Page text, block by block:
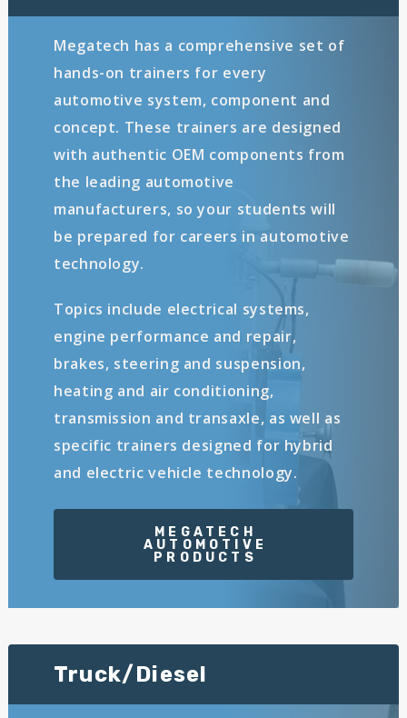
Megatech has a comprehensive set of
hands-on trainers for every
automotive system, component and
concept. These trainers are designed
with authentic OEM components from
the leading automotive
manufacturers, so your students will
be prepared for careers in automotive
technology.
Topics include electrical systems,
engine performance and repair,
brakes, steering and suspension,
heating and air conditioning,
transmission and transaxle, as well as
specific trainers designed for hybrid
and electric vehicle technology.
Truck/Diesel